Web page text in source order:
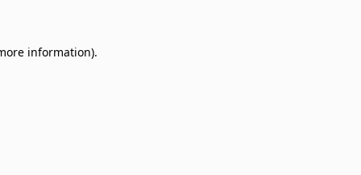
information).